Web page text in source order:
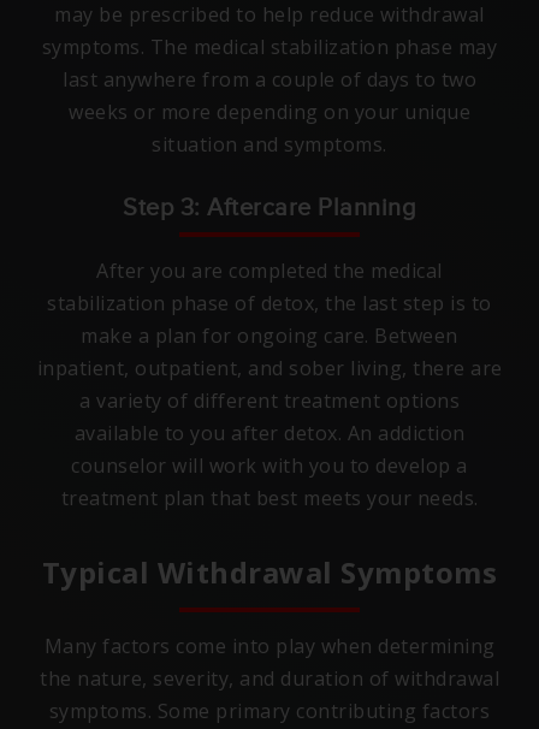
may be prescribed to help reduce withdrawal
symptoms. The medical stabilization phase may
last anywhere from a couple of days to two
weeks or more depending on your unique
situation and symptoms.
Step 3: Aftercare Planning
After you are completed the medical
stabilization phase of detox, the last step is to
make a plan for ongoing care. Between
inpatient, outpatient, and sober living, there are
a variety of different treatment options
available to you after detox. An addiction
counselor will work with you to develop a
treatment plan that best meets your needs.
Typical Withdrawal Symptoms
Many factors come into play when determining
the nature, severity, and duration of withdrawal
symptoms. Some primary contributing factors